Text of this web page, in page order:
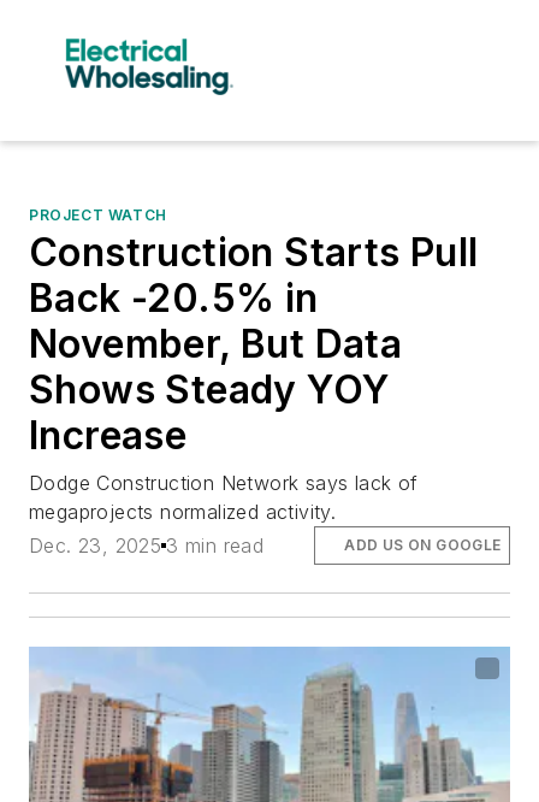
PROJECT WATCH
Construction Starts Pull
Back -20.5% in
November, But Data
Shows Steady YOY
Increase
Dodge Construction Network says lack of
megaprojects normalized activity.
Dec. 23, 2025 3 min read ADD US ON GOOGLE